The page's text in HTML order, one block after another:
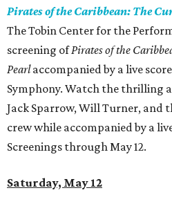
Pirates of the Caribbean: The
The Tobin Center for the
screening ofPirates of the
Pearlaccompanied by a live
Symphony. Watch the thrilling
Jack Sparrow, Will Turner, and
crew while accompanied by a
Screenings through May 12.
Saturday, May 12